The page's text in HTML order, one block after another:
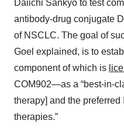
Daiichi Sankyo to test
antibody-drug conjugate
of NSCLC. The goal of
Goel explained, is to
component of which is
COM902—as a “best-in-
therapy] and the
therapies.”